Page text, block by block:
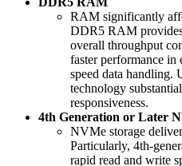
RAM significantly
DDR5 RAM
overall throughput
faster performance
speed data
technology
responsiveness.
4th Generation or Later
NVMe storage
Particularly, 4th-
rapid read and write